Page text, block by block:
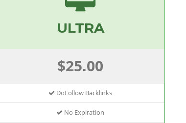
ULTRA
$25.00
DoFollow Backlinks
No Expiration